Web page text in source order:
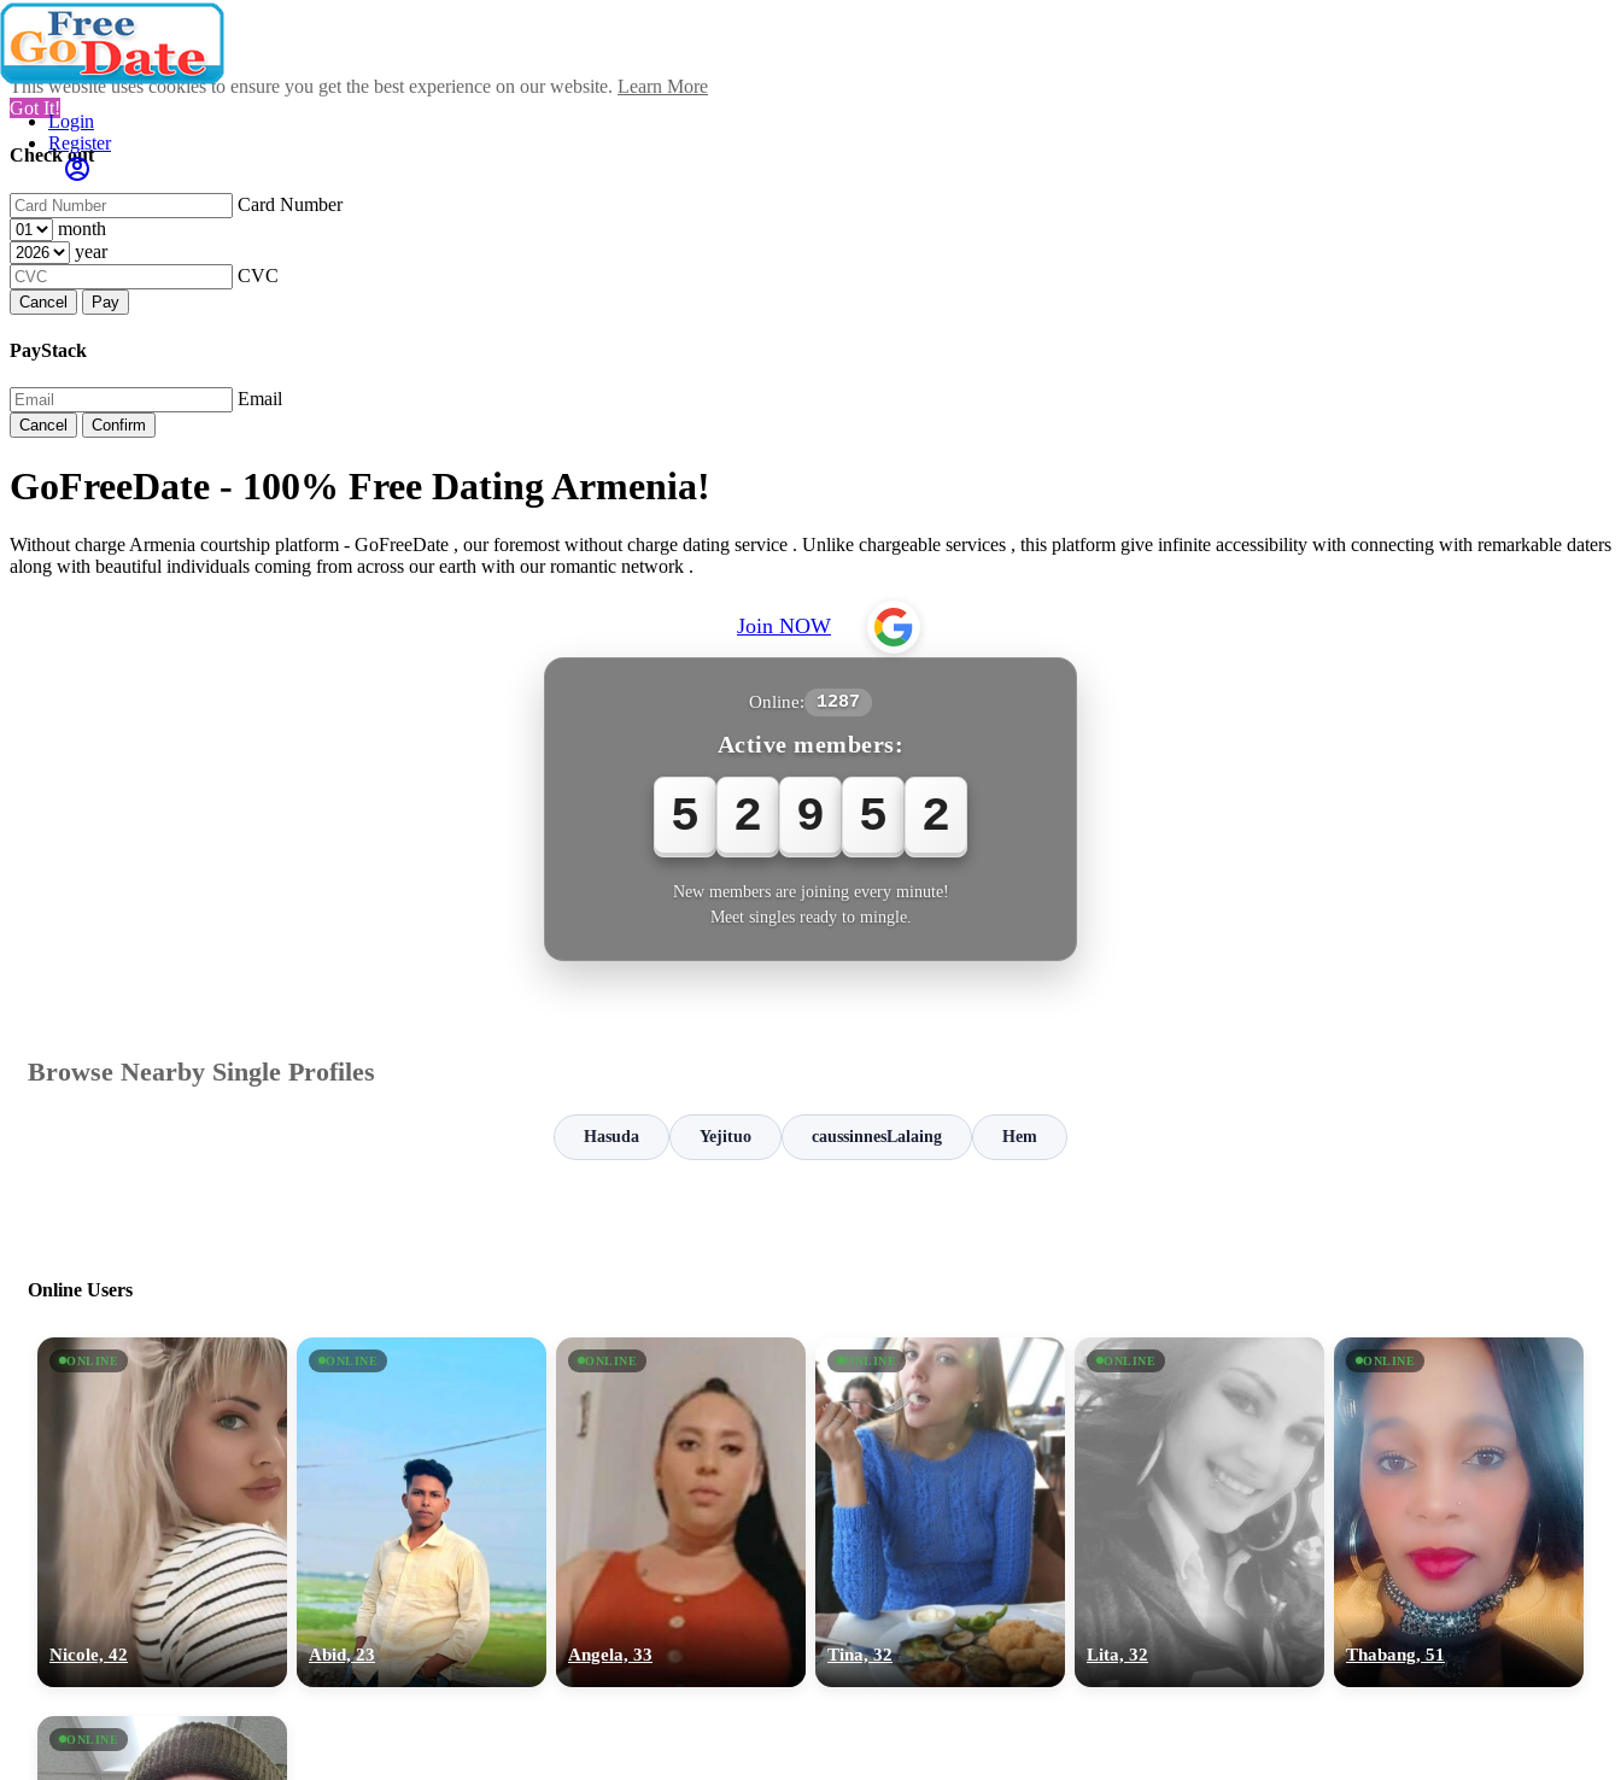
This website uses cookies to ensure you get the best experience on our website. Learn More
Got It!
Check out
Card Number
month
year
CVC
Cancel Pay
PayStack
Email
Cancel Confirm
Login
Register
GoFreeDate - 100% Free Dating Armenia!
Without charge Armenia courtship platform - GoFreeDate , our foremost without charge dating service . Unlike chargeable services , this platform give infinite accessibility with connecting with remarkable daters
along with beautiful individuals coming from across our earth with our romantic network .
Join NOW
Online: 1287
Active members:
5 2 9 5 2
New members are joining every minute!
Meet singles ready to mingle.
Browse Nearby Single Profiles
Hasuda Yejituo caussinnesLalaing Hem
Online Users
ONLINE
Nicole, 42
ONLINE
Abid, 23
ONLINE
Angela, 33
ONLINE
Tina, 32
ONLINE
Lita, 32
ONLINE
Thabang, 51
ONLINE